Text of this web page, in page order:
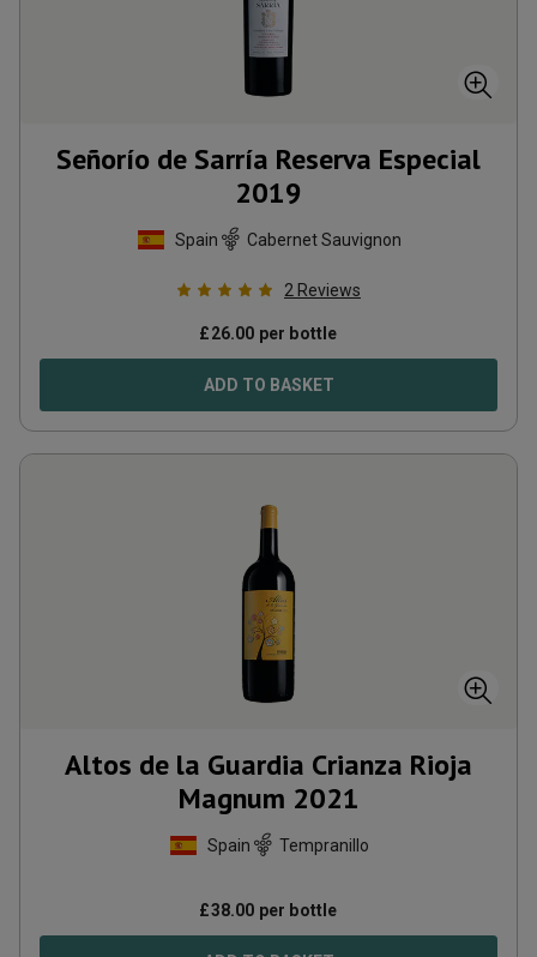
Señorío de Sarría Reserva Especial
2019
Spain Cabernet Sauvignon
2 Reviews
£26.00 per bottle
ADD TO BASKET
Altos de la Guardia Crianza Rioja
Magnum 2021
Spain Tempranillo
£38.00 per bottle